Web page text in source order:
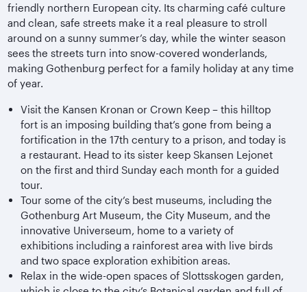
friendly northern European city. Its charming café culture
and clean, safe streets make it a real pleasure to stroll
around on a sunny summer’s day, while the winter season
sees the streets turn into snow-covered wonderlands,
making Gothenburg perfect for a family holiday at any time
of year.
Visit the Kansen Kronan or Crown Keep – this hilltop
fort is an imposing building that’s gone from being a
fortification in the 17th century to a prison, and today is
a restaurant. Head to its sister keep Skansen Lejonet
on the first and third Sunday each month for a guided
tour.
Tour some of the city’s best museums, including the
Gothenburg Art Museum, the City Museum, and the
innovative Universeum, home to a variety of
exhibitions including a rainforest area with live birds
and two space exploration exhibition areas.
Relax in the wide-open spaces of Slottsskogen garden,